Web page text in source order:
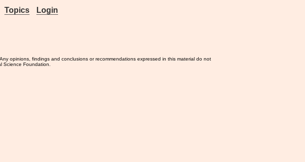
Topics Login
opinions, findings and conclusions or recommendations expressed in this material do not
Science Foundation.